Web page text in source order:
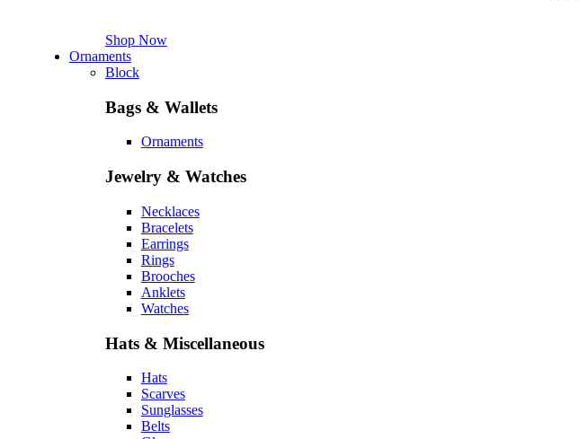
Shop Now
Ornaments
Block
Bags & Wallets
Ornaments
Jewelry & Watches
Necklaces
Bracelets
Earrings
Rings
Brooches
Anklets
Watches
Hats & Miscellaneous
Hats
Scarves
Sunglasses
Belts